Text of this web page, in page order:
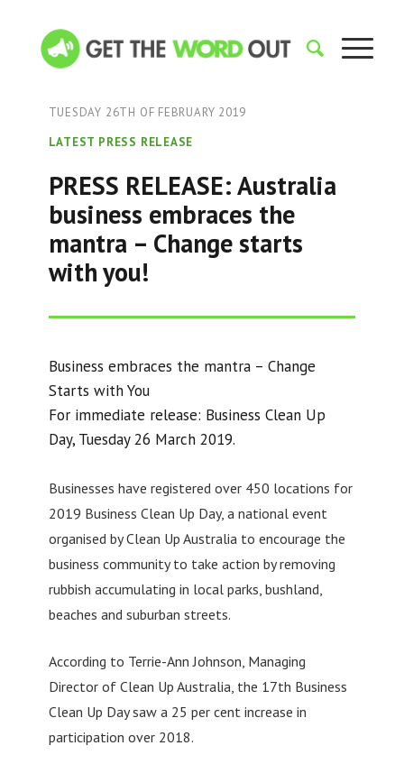
TUESDAY 26TH OF FEBRUARY 2019
LATEST PRESS RELEASE
PRESS RELEASE: Australia
business embraces the
mantra – Change starts
with you!
Business embraces the mantra – Change
Starts with You
For immediate release: Business Clean Up
Day, Tuesday 26 March 2019.
Businesses have registered over 450 locations for
2019 Business Clean Up Day, a national event
organised by Clean Up Australia to encourage the
business community to take action by removing
rubbish accumulating in local parks, bushland,
beaches and suburban streets.
According to Terrie-Ann Johnson, Managing
Director of Clean Up Australia, the 17th Business
Clean Up Day saw a 25 per cent increase in
participation over 2018.